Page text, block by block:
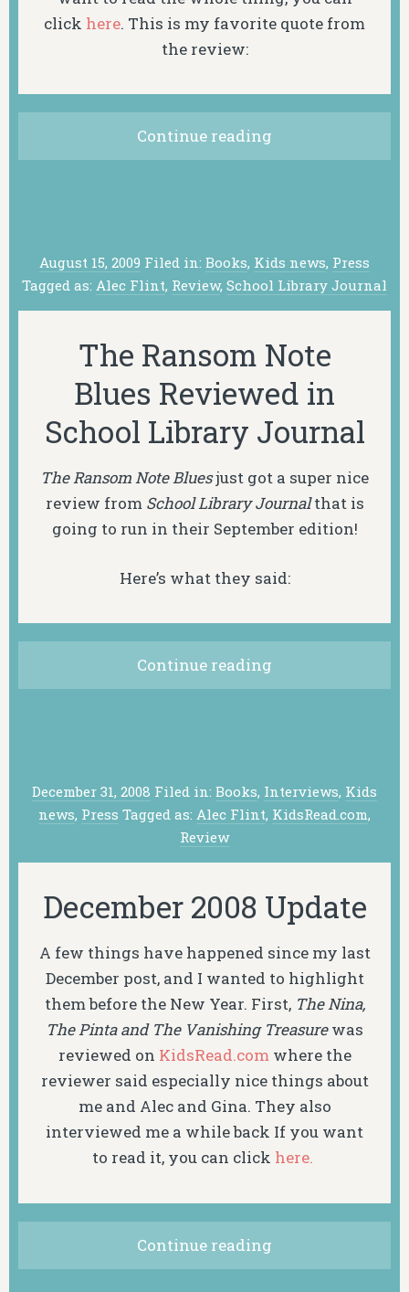
click here. This is my favorite quote from
the review:
Continue reading
August 15, 2009 Filed in: Books, Kids news, Press
Tagged as: Alec Flint, Review, School Library Journal
The Ransom Note
Blues Reviewed in
School Library Journal
The Ransom Note Bluesjust got a super nice
review from School Library Journalthat is
going to run in their September edition!
Here’s what they said:
Continue reading
December 31, 2008 Filed in: Books, Interviews, Kids
news, Press Tagged as: Alec Flint, KidsRead.com,
Review
December 2008 Update
A few things have happened since my last
December post, and I wanted to highlight
them before the New Year. First, The Nina,
The Pinta and The Vanishing Treasurewas
reviewed on KidsRead.comwhere the
reviewer said especially nice things about
me and Alec and Gina. They also
interviewed me a while back If you want
to read it, you can click here.
Continue reading